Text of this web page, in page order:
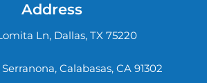
Address
Ln, Dallas, TX 75220
Calabasas, CA 91302